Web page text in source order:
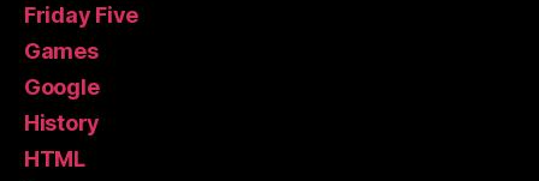
Friday Five
Games
Google
History
HTML